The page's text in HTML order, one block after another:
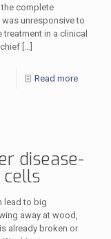
the complete
unresponsive to
in a clinical
chief […]
Read more
disease-
lead to big
away at wood,
already broken or